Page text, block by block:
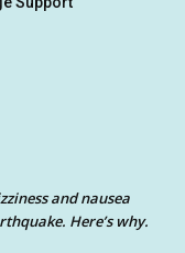
and nausea
Here’s why.